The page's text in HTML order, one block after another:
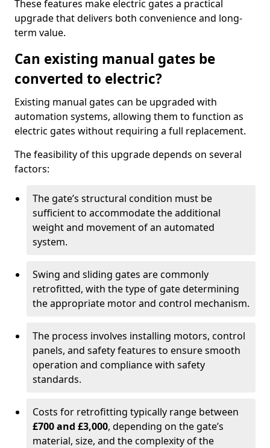
These features make electric gates a practical
upgrade that delivers both convenience and long-
term value.
Can existing manual gates be
converted to electric?
Existing manual gates can be upgraded with
automation systems, allowing them to function as
electric gates without requiring a full replacement.
The feasibility of this upgrade depends on several
factors:
The gate’s structural condition must be
sufficient to accommodate the additional
weight and movement of an automated
system.
Swing and sliding gates are commonly
retrofitted, with the type of gate determining
the appropriate motor and control mechanism.
The process involves installing motors, control
panels, and safety features to ensure smooth
operation and compliance with safety
standards.
Costs for retrofitting typically range between
£700 and £3,000, depending on the gate’s
material, size, and the complexity of the